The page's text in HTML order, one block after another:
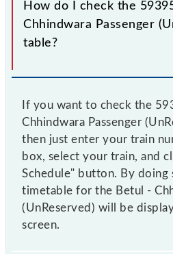
How do I check the
Chhindwara Passenger
table?
If you want to check the
Chhindwara Passenger
then just enter your train
box, select your train, and
Schedule" button. By doing
timetable for the Betul -
(UnReserved) will be
screen.